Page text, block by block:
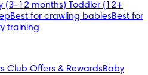
(3-12 months) Toddler (12+
Best for crawling babiesBest for
training
Club Offers & RewardsBaby